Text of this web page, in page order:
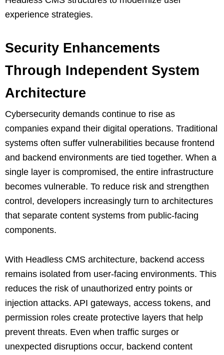
experience strategies.
Security Enhancements
Through Independent System
Architecture
Cybersecurity demands continue to rise as
companies expand their digital operations. Traditional
systems often suffer vulnerabilities because frontend
and backend environments are tied together. When a
single layer is compromised, the entire infrastructure
becomes vulnerable. To reduce risk and strengthen
control, developers increasingly turn to architectures
that separate content systems from public-facing
components.
With Headless CMS architecture, backend access
remains isolated from user-facing environments. This
reduces the risk of unauthorized entry points or
injection attacks. API gateways, access tokens, and
permission roles create protective layers that help
prevent threats. Even when traffic surges or
unexpected disruptions occur, backend content